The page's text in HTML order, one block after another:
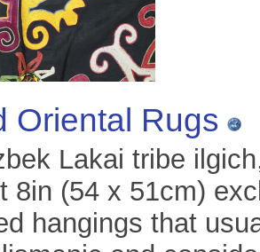
Oriental Rugs
Lakai tribe
8in (54 x 51cm)
hangings that